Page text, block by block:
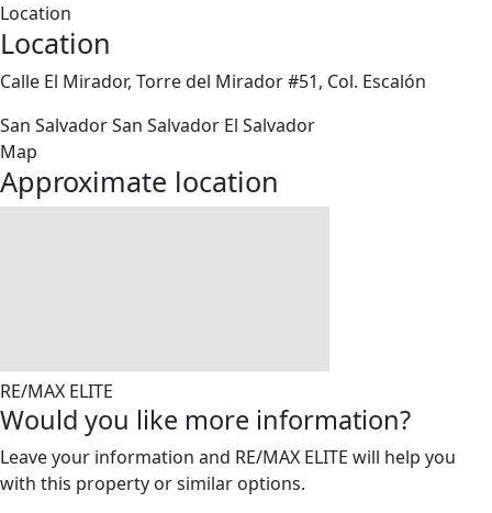
Location
Location
Calle El Mirador, Torre del Mirador #51, Col. Escalón
San SalvadorSan Salvador El Salvador
Map
Approximate location
RE/MAX ELITE
Would you like more information?
Leave your information and RE/MAX ELITE will help you
with this property or similar options.